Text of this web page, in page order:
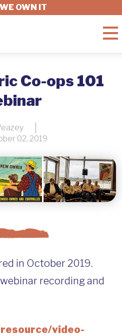
OWN IT
Co-ops 101
02, 2019
in October 2019.
recording and
video-